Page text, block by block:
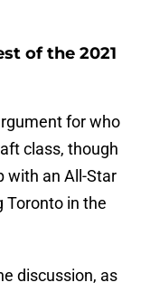
of the 2021
for who
class, though
with an All-Star
Toronto in the
discussion, as